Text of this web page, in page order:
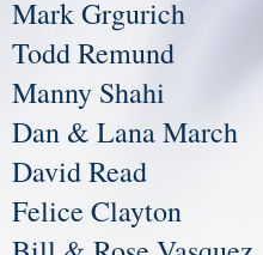
Mark Grgurich
Todd Remund
Manny Shahi
Dan & Lana March
David Read
Felice Clayton